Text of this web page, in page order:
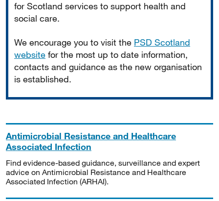
for Scotland services to support health and
social care.
We encourage you to visit the PSD Scotland
website for the most up to date information,
contacts and guidance as the new organisation
is established.
Antimicrobial Resistance and Healthcare
Associated Infection
Find evidence-based guidance, surveillance and expert
advice on Antimicrobial Resistance and Healthcare
Associated Infection (ARHAI).